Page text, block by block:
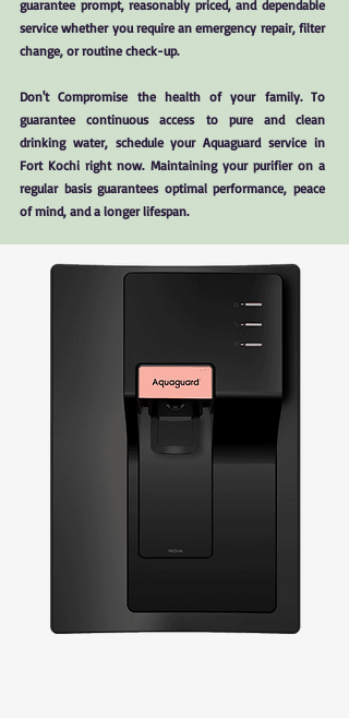
guarantee prompt, reasonably priced, and dependable
service whether you require an emergency repair, filter
change, or routine check-up.
Don't Compromise the health of your family. To
guarantee continuous access to pure and clean
drinking water, schedule your Aquaguard service in
Fort Kochi right now. Maintaining your purifier on a
regular basis guarantees optimal performance, peace
of mind, and a longer lifespan.